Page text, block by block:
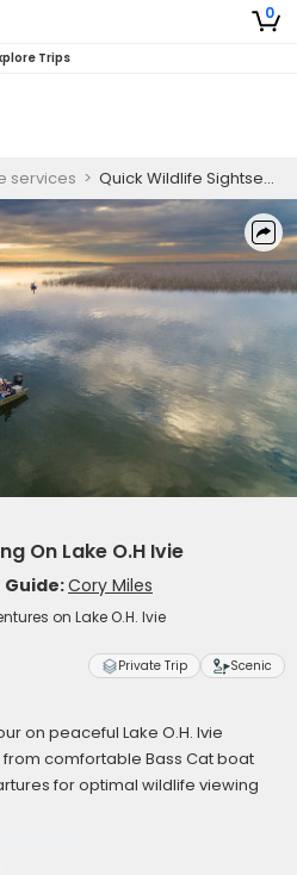
0
Trips
services > Quick Wildlife Sightseeing On Lake O.H Ivie
On Lake O.H Ivie
Guide:Cory Miles
on Lake O.H. Ivie
Private Trip Scenic
on peaceful Lake O.H. Ivie
comfortable Bass Cat boat
for optimal wildlife viewing